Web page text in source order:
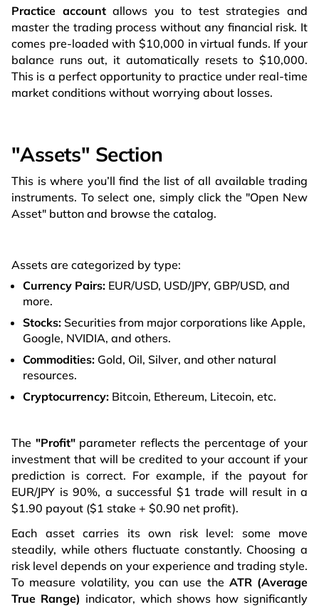
Practice accountallows you to test strategies and
master the trading process without any financial risk. It
comes pre-loaded with $10,000 in virtual funds. If your
balance runs out, it automatically resets to $10,000.
This is a perfect opportunity to practice under real-time
market conditions without worrying about losses.
"Assets" Section
This is where you’ll find the list of all available trading
instruments. To select one, simply click the "Open New
Asset" button and browse the catalog.
Assets are categorized by type:
Currency Pairs: EUR/USD, USD/JPY, GBP/USD, and
more.
Stocks: Securities from major corporations like Apple,
Google, NVIDIA, and others.
Commodities: Gold, Oil, Silver, and other natural
resources.
Cryptocurrency: Bitcoin, Ethereum, Litecoin, etc.
The "Profit"parameter reflects the percentage of your
investment that will be credited to your account if your
prediction is correct. For example, if the payout for
EUR/JPY is 90%, a successful $1 trade will result in a
$1.90 payout ($1 stake + $0.90 net profit).
Each asset carries its own risk level: some move
steadily, while others fluctuate constantly. Choosing a
risk level depends on your experience and trading style.
To measure volatility, you can use the ATR (Average
True Range) indicator, which shows how significantly